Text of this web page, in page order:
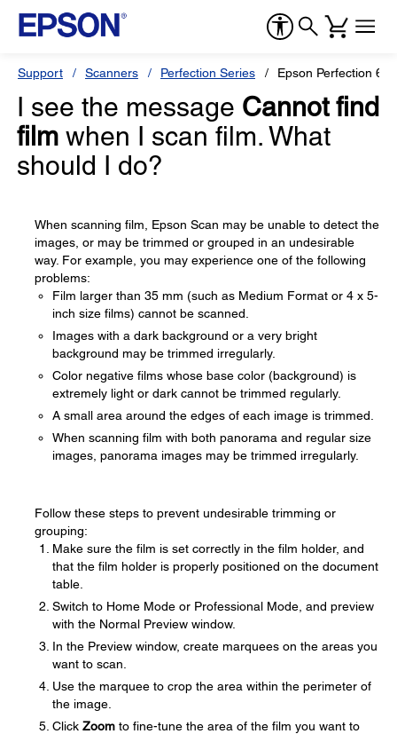
Support Scanners Perfection Series Epson Perfection 600
I see the message Cannot find
film when I scan film. What
should I do?
When scanning film, Epson Scan may be unable to detect the
images, or may be trimmed or grouped in an undesirable
way. For example, you may experience one of the following
problems:
Film larger than 35 mm (such as Medium Format or 4 x 5-
inch size films) cannot be scanned.
Images with a dark background or a very bright
background may be trimmed irregularly.
Color negative films whose base color (background) is
extremely light or dark cannot be trimmed regularly.
A small area around the edges of each image is trimmed.
When scanning film with both panorama and regular size
images, panorama images may be trimmed irregularly.
Follow these steps to prevent undesirable trimming or
grouping:
Make sure the film is set correctly in the film holder, and
that the film holder is properly positioned on the document
table.
Switch to Home Mode or Professional Mode, and preview
with the Normal Preview window.
In the Preview window, create marquees on the areas you
want to scan.
Use the marquee to crop the area within the perimeter of
the image.
Click Zoom to fine-tune the area of the film you want to